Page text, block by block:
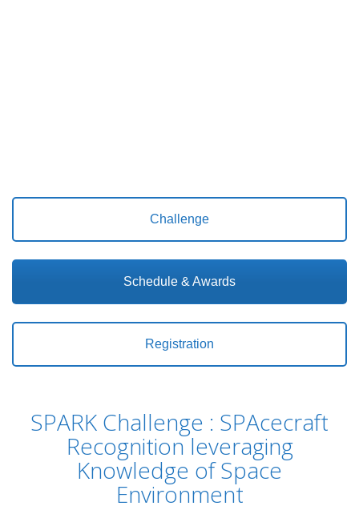
Challenge
Schedule & Awards
Registration
SPARK Challenge : SPAcecraft
Recognition leveraging
Knowledge of Space
Environment